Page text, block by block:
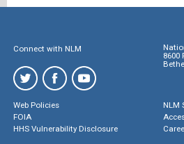
Connect with NLM
8600
Web Policies
FOIA
HHS Vulnerability Disclosure
NLM